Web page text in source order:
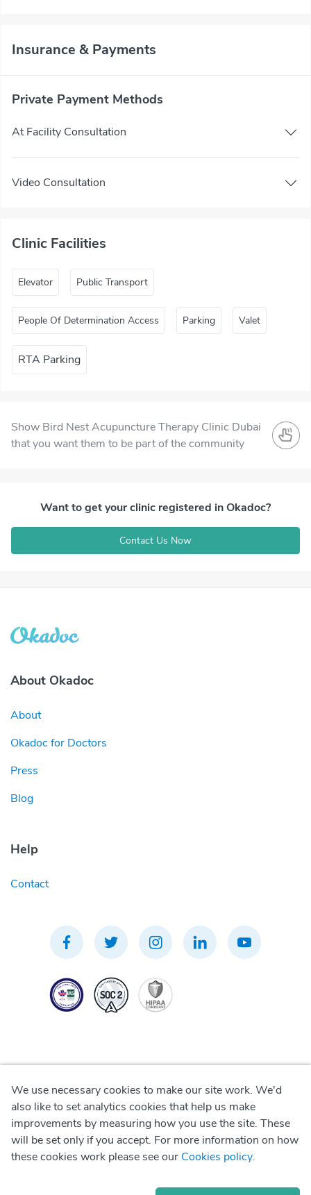
Insurance & Payments
Private Payment Methods
At Facility Consultation
Video Consultation
Clinic Facilities
Elevator Public Transport
People Of Determination Access Parking Valet
RTA Parking
Show Bird Nest Acupuncture Therapy Clinic Dubai
that you want them to be part of the community
Want to get your clinic registered in Okadoc?
Contact Us Now
About Okadoc
About
Okadoc for Doctors
Press
Blog
Help
Contact
Privacy Policy
Terms of Use
We use necessary cookies to make our site work. We'd
also like to set analytics cookies that help us make
improvements by measuring how you use the site. These
will be set only if you accept. For more information on how
these cookies work please see our Cookies policy.